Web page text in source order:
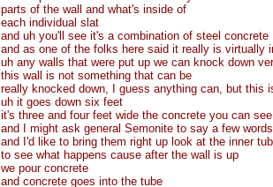
parts of the wall and what's inside of
each individual slat
and uh you'll see it's a combination of steel concrete
and as one of the folks here said it really is virtually
uh any walls that were put up we can knock down
this wall is not something that can be
really knocked down, I guess anything can, but this
uh it goes down six feet
it's three and four feet wide the concrete you can
and I might ask general Semonite to say a few
and I'd like to bring them right up look at the inner
to see what happens cause after the wall is up
we pour concrete
and concrete goes into the tube